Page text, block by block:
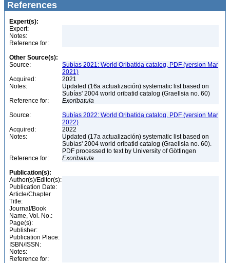
References
Expert(s):
Expert:
Notes:
Reference for:
Other Source(s):
Source:
Subías 2021: World Oribatida catalog, PDF (version Mar
2021)
Acquired:
2021
Notes:
Updated (16a actualización) systematic list based on
Subías' 2004 world oribatid catalog (Graellsia no. 60)
Reference for:
Exoribatula
Source:
Subías 2022: World Oribatida catalog, PDF (version Mar
2022)
Acquired:
2022
Notes:
Updated (17a actualización) systematic list based on
Subías' 2004 world oribatid catalog (Graellsia no. 60).
PDF processed to text by University of Göttingen
Reference for:
Exoribatula
Publication(s):
Author(s)/Editor(s):
Publication Date:
Article/Chapter
Title:
Journal/Book
Name, Vol. No.:
Page(s):
Publisher:
Publication Place:
ISBN/ISSN:
Notes:
Reference for: